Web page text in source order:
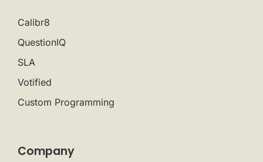
Calibr8
QuestionIQ
SLA
Votified
Custom Programming
Company